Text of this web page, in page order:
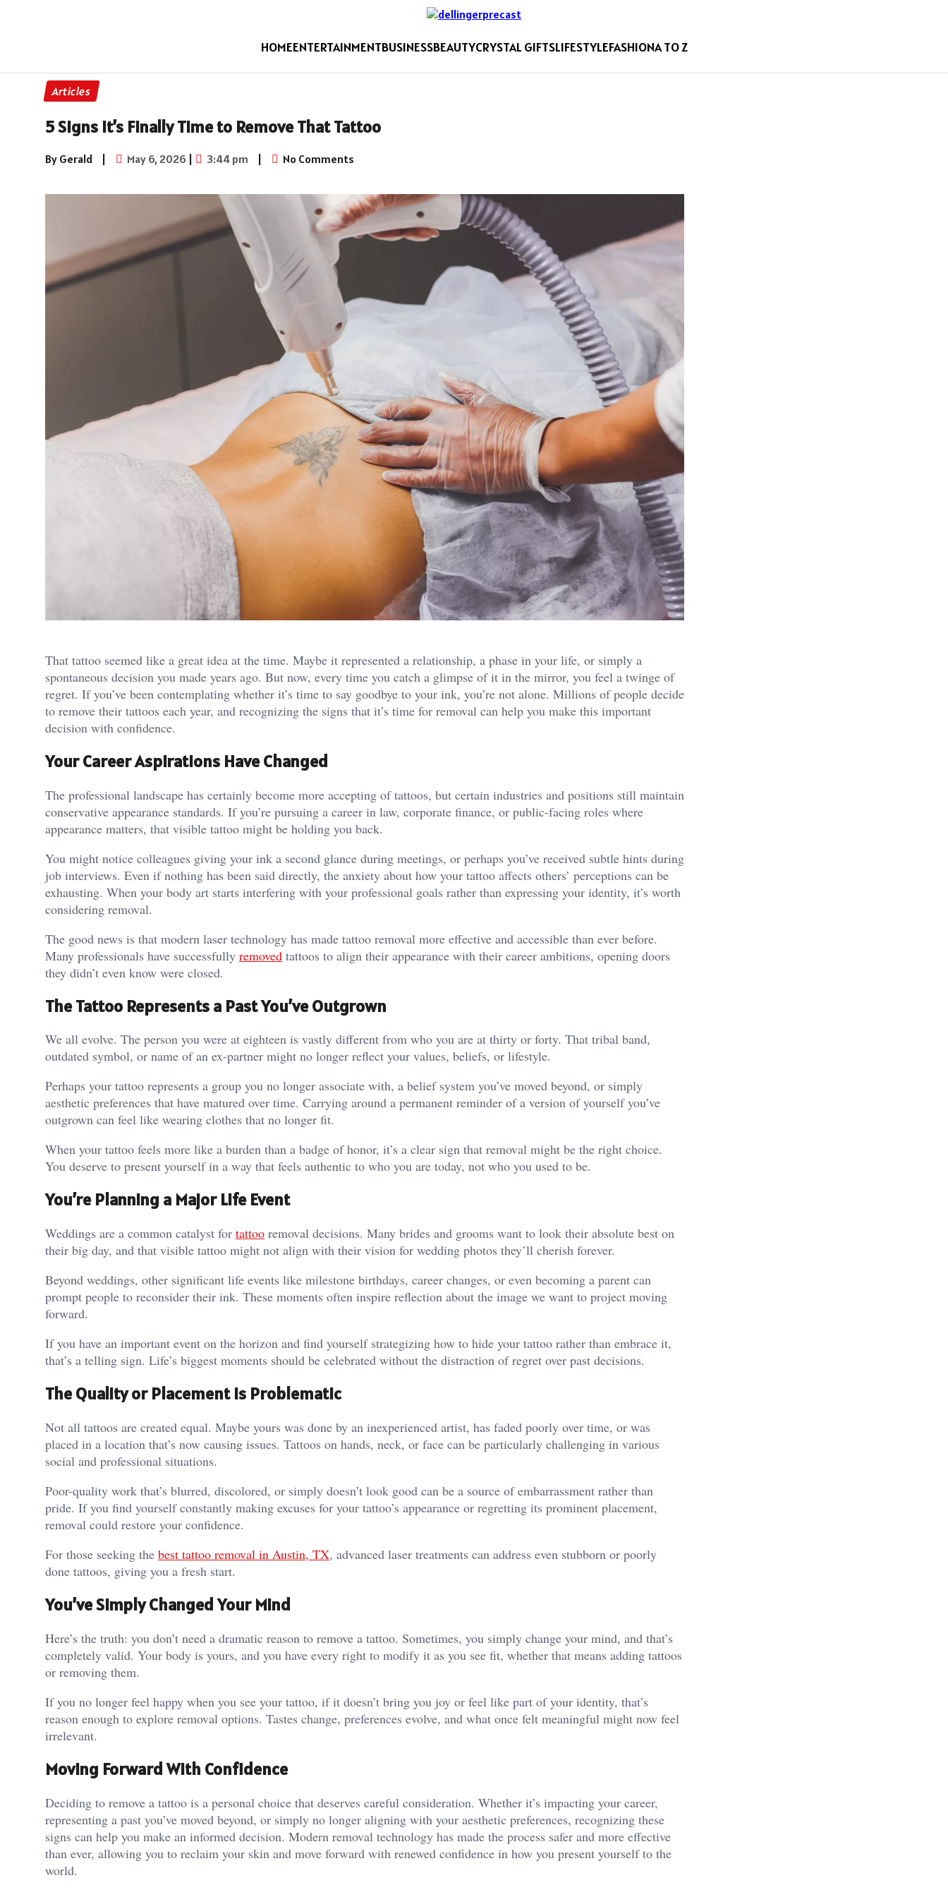
HOMEENTERTAINMENTBUSINESSBEAUTYCRYSTAL GIFTSLIFESTYLEFASHIONA TO Z
Articles
5 Signs It’s Finally Time to Remove That Tattoo
By Gerald | May 6, 2026 | 3:44 pm | No Comments
That tattoo seemed like a great idea at the time. Maybe it represented a relationship, a phase in your life, or simply a
spontaneous decision you made years ago. But now, every time you catch a glimpse of it in the mirror, you feel a twinge of
regret. If you’ve been contemplating whether it’s time to say goodbye to your ink, you’re not alone. Millions of people decide
to remove their tattoos each year, and recognizing the signs that it’s time for removal can help you make this important
decision with confidence.
Your Career Aspirations Have Changed
The professional landscape has certainly become more accepting of tattoos, but certain industries and positions still maintain
conservative appearance standards. If you’re pursuing a career in law, corporate finance, or public-facing roles where
appearance matters, that visible tattoo might be holding you back.
You might notice colleagues giving your ink a second glance during meetings, or perhaps you’ve received subtle hints during
job interviews. Even if nothing has been said directly, the anxiety about how your tattoo affects others’ perceptions can be
exhausting. When your body art starts interfering with your professional goals rather than expressing your identity, it’s worth
considering removal.
The good news is that modern laser technology has made tattoo removal more effective and accessible than ever before.
Many professionals have successfully removed tattoos to align their appearance with their career ambitions, opening doors
they didn’t even know were closed.
The Tattoo Represents a Past You’ve Outgrown
We all evolve. The person you were at eighteen is vastly different from who you are at thirty or forty. That tribal band,
outdated symbol, or name of an ex-partner might no longer reflect your values, beliefs, or lifestyle.
Perhaps your tattoo represents a group you no longer associate with, a belief system you’ve moved beyond, or simply
aesthetic preferences that have matured over time. Carrying around a permanent reminder of a version of yourself you’ve
outgrown can feel like wearing clothes that no longer fit.
When your tattoo feels more like a burden than a badge of honor, it’s a clear sign that removal might be the right choice.
You deserve to present yourself in a way that feels authentic to who you are today, not who you used to be.
You’re Planning a Major Life Event
Weddings are a common catalyst for tattoo removal decisions. Many brides and grooms want to look their absolute best on
their big day, and that visible tattoo might not align with their vision for wedding photos they’ll cherish forever.
Beyond weddings, other significant life events like milestone birthdays, career changes, or even becoming a parent can
prompt people to reconsider their ink. These moments often inspire reflection about the image we want to project moving
forward.
If you have an important event on the horizon and find yourself strategizing how to hide your tattoo rather than embrace it,
that’s a telling sign. Life’s biggest moments should be celebrated without the distraction of regret over past decisions.
The Quality or Placement Is Problematic
Not all tattoos are created equal. Maybe yours was done by an inexperienced artist, has faded poorly over time, or was
placed in a location that’s now causing issues. Tattoos on hands, neck, or face can be particularly challenging in various
social and professional situations.
Poor-quality work that’s blurred, discolored, or simply doesn’t look good can be a source of embarrassment rather than
pride. If you find yourself constantly making excuses for your tattoo’s appearance or regretting its prominent placement,
removal could restore your confidence.
For those seeking the best tattoo removal in Austin, TX, advanced laser treatments can address even stubborn or poorly
done tattoos, giving you a fresh start.
You’ve Simply Changed Your Mind
Here’s the truth: you don’t need a dramatic reason to remove a tattoo. Sometimes, you simply change your mind, and that’s
completely valid. Your body is yours, and you have every right to modify it as you see fit, whether that means adding tattoos
or removing them.
If you no longer feel happy when you see your tattoo, if it doesn’t bring you joy or feel like part of your identity, that’s
reason enough to explore removal options. Tastes change, preferences evolve, and what once felt meaningful might now feel
irrelevant.
Moving Forward With Confidence
Deciding to remove a tattoo is a personal choice that deserves careful consideration. Whether it’s impacting your career,
representing a past you’ve moved beyond, or simply no longer aligning with your aesthetic preferences, recognizing these
signs can help you make an informed decision. Modern removal technology has made the process safer and more effective
than ever, allowing you to reclaim your skin and move forward with renewed confidence in how you present yourself to the
world.